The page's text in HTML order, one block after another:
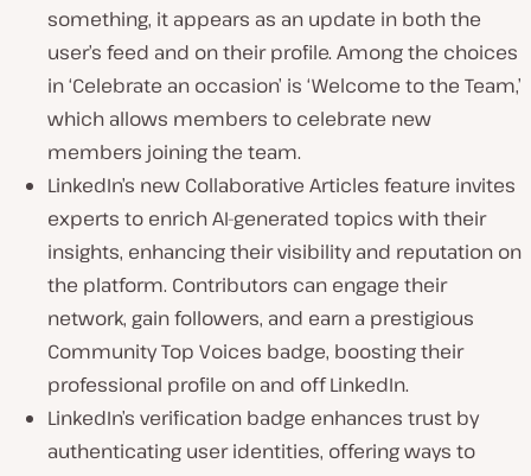
something, it appears as an update in both the
user’s feed and on their profile. Among the choices
in ‘Celebrate an occasion’ is ‘Welcome to the Team,’
which allows members to celebrate new
members joining the team.
LinkedIn’s new Collaborative Articles feature invites
experts to enrich AI-generated topics with their
insights, enhancing their visibility and reputation on
the platform. Contributors can engage their
network, gain followers, and earn a prestigious
Community Top Voices badge, boosting their
professional profile on and off LinkedIn.
LinkedIn’s verification badge enhances trust by
authenticating user identities, offering ways to